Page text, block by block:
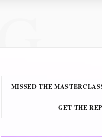
MISSED THE
GET THE